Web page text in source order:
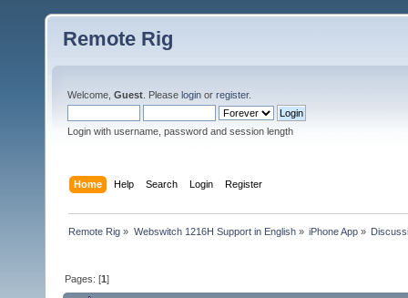
Remote Rig
Welcome, Guest . Please login or register.
Login with username, password and session length
Home Help Search Login Register
Remote Rig » Webswitch 1216H Support in English» iPhone App»
Pages: [1]